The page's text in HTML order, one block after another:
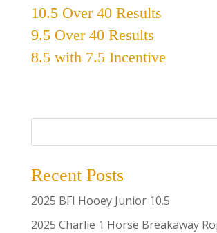
10.5 Over 40 Results
9.5 Over 40 Results
8.5 with 7.5 Incentive
Recent Posts
2025 BFI Hooey Junior 10.5
2025 Charlie 1 Horse Breakaway